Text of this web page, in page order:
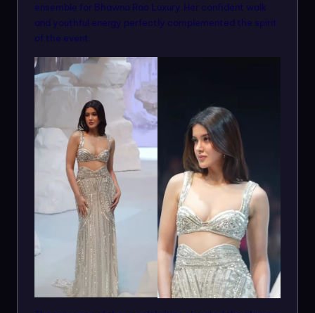
ensemble for Bhawna Rao Luxury.Her confident walk
and youthful energy perfectly complemented the spirit
of the event.